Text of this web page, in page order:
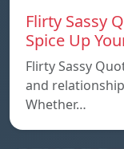
Flirty Sassy
Spice Up
Flirty Sassy
and
Whether…